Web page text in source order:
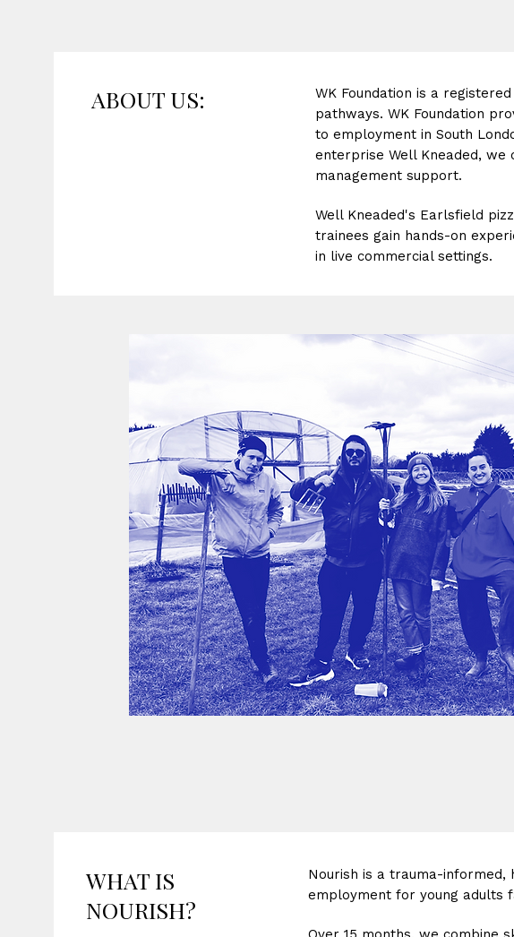
ABOUT US:
WK Foundation is a
pathways. WK Foundation
to employment in South
enterprise Well Kneaded,
management support.
Well Kneaded's Earlsfield
trainees gain hands-on
in live commercial settings.
WHAT IS
NOURISH?
Nourish is a trauma-
employment for young adults